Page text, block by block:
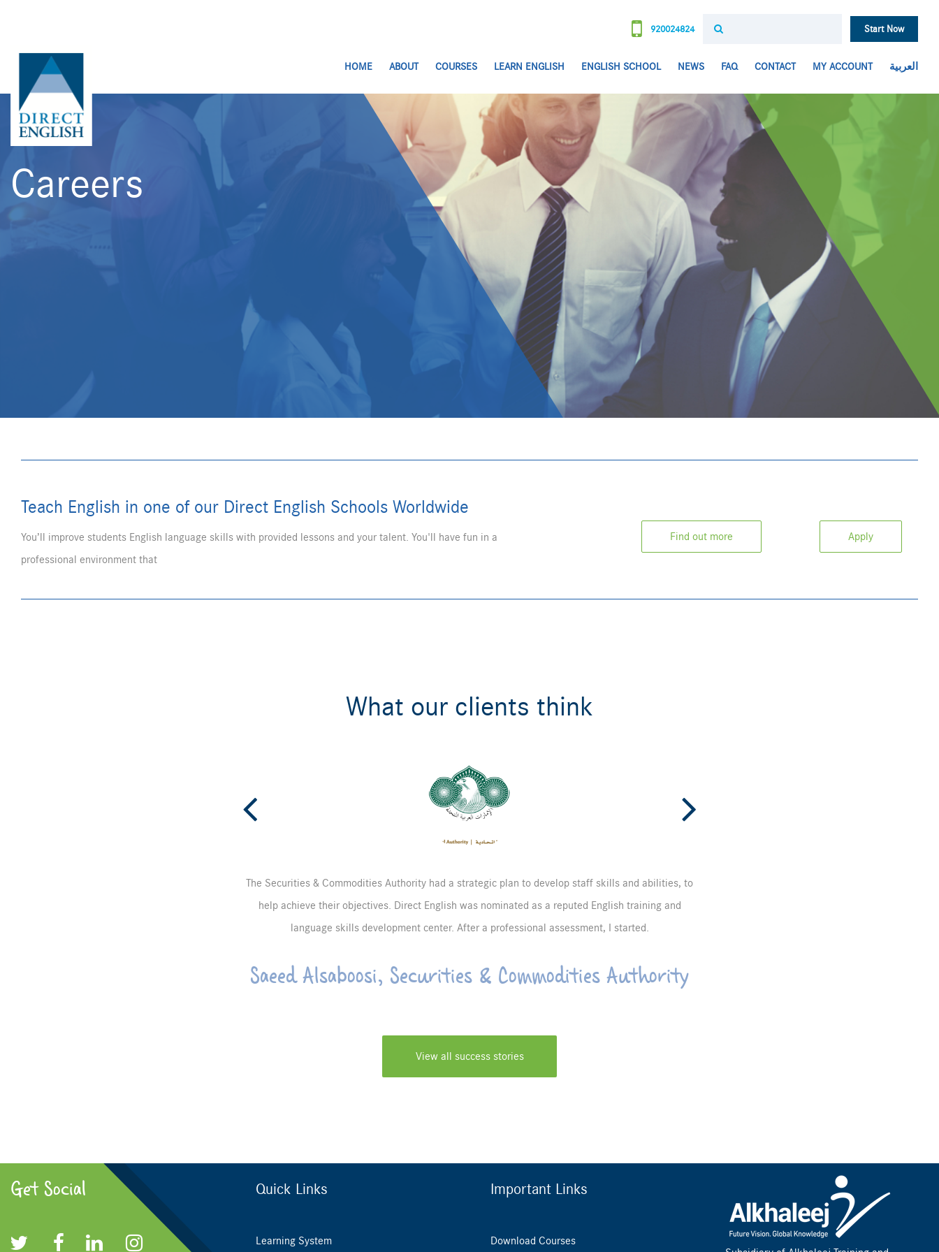
920024824 Start Now
HOME ABOUT COURSES LEARN ENGLISH ENGLISH SCHOOL NEWS FAQ CONTACT MY ACCOUNT العربية
Careers
Teach English in one of our Direct English Schools Worldwide
You’ll improve students English language skills with provided lessons and your talent. You'll have fun in a
professional environment that
Find out more Apply
What our clients think
The Securities & Commodities Authority had a strategic plan to develop staff skills and abilities, to
help achieve their objectives. Direct English was nominated as a reputed English training and
language skills development center. After a professional assessment, I started.
Saeed Alsaboosi, Securities & Commodities Authority
View all success stories
Get Social Quick Links
Learning System
Important Links
Download Courses